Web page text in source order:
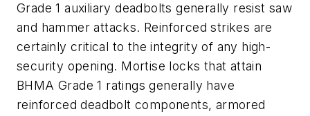
Grade 1 auxiliary deadbolts generally resist saw
and hammer attacks. Reinforced strikes are
certainly critical to the integrity of any high-
security opening. Mortise locks that attain
BHMA Grade 1 ratings generally have
reinforced deadbolt components, armored